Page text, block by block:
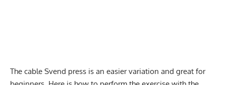
The cable Svend press is an easier variation and great for